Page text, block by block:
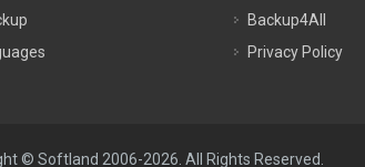
Backup4All
Privacy Policy
© Softland 2006-2026. All Rights Reserved.